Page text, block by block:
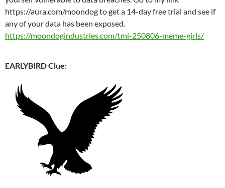
https://aura.com/moondog to get a 14-day free trial and see if
any of your data has been exposed.
https://moondogindustries.com/tmi-250806-meme-girls/
EARLYBIRD Clue: